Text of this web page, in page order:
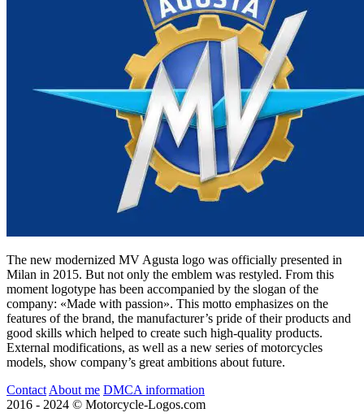
The new modernized MV Agusta logo was officially presented in
Milan in 2015. But not only the emblem was restyled. From this
moment logotype has been accompanied by the slogan of the
company: «Made with passion». This motto emphasizes on the
features of the brand, the manufacturer’s pride of their products and
good skills which helped to create such high-quality products.
External modifications, as well as a new series of motorcycles
models, show company’s great ambitions about future.
Contact About me DMCA information
2016 - 2024 © Motorcycle-Logos.com